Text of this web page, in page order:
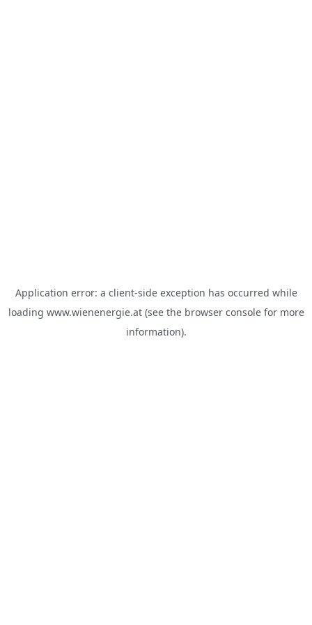
Application error: a client-side exception has occurred while
loading www.wienenergie.at(see the browser consolefor more
information).